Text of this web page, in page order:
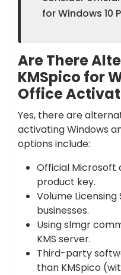
for Windows 10
Are There
KMSpico for
Office
Yes, there are
activating Windows
options include:
Official Microsoft
product key.
Volume
businesses.
Using slmgr
KMS server.
Third-party
than KMSpico